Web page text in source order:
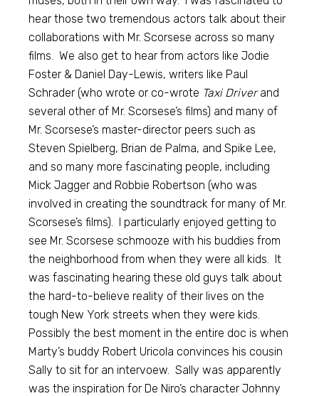
hear those two tremendous actors talk about their
collaborations with Mr. Scorsese across so many
films. We also get to hear from actors like Jodie
Foster & Daniel Day-Lewis, writers like Paul
Schrader (who wrote or co-wrote Taxi Driverand
several other of Mr. Scorsese’s films) and many of
Mr. Scorsese’s master-director peers such as
Steven Spielberg, Brian de Palma, and Spike Lee,
and so many more fascinating people, including
Mick Jagger and Robbie Robertson (who was
involved in creating the soundtrack for many of Mr.
Scorsese’s films). I particularly enjoyed getting to
see Mr. Scorsese schmooze with his buddies from
the neighborhood from when they were all kids. It
was fascinating hearing these old guys talk about
the hard-to-believe reality of their lives on the
tough New York streets when they were kids.
Possibly the best moment in the entire doc is when
Marty’s buddy Robert Uricola convinces his cousin
Sally to sit for an intervoew. Sally was apparently
was the inspiration for De Niro’s character Johnny